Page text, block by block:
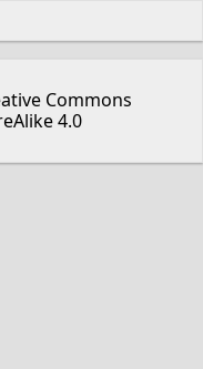
Commons
4.0